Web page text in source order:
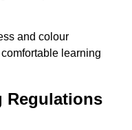
and colour
learning
Regulations